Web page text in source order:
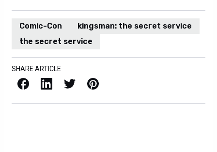
Comic-Con
kingsman: the secret service
the secret service
SHARE ARTICLE
Facebook LinkedIn X / Twitter Pinterest